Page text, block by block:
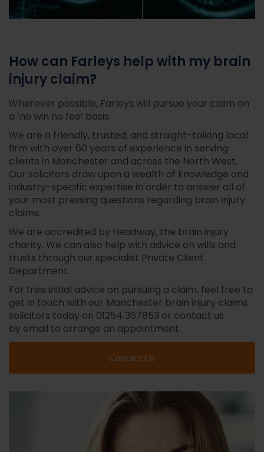
How can Farleys help with my brain
injury claim?
Wherever possible, Farleys will pursue your claim on
a ‘no win no fee’ basis.
We are a friendly, trusted, and straight-talking local
firm with over 60 years of experience in serving
clients in Manchester and across the North West.
Our solicitors draw upon a wealth of knowledge and
industry-specific expertise in order to answer all of
your most pressing questions regarding brain injury
claims.
We are accredited by Headway, the brain injury
charity. We can also help with advice on wills and
trusts through our specialist Private Client
Department.
For free initial advice on pursuing a claim, feel free to
get in touch with our Manchester brain injury claims
solicitors today on 01254 367853 or contact us
by email to arrange an appointment.
Contact Us